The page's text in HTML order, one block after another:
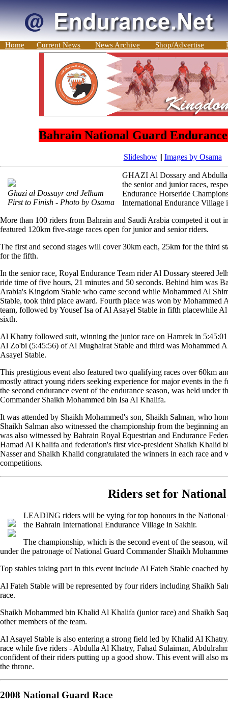
Home Current News News Archive Shop/Advertise
Bahrain National Guard
Slideshow|| Images by Osama
Ghazi al Dossayr and Jelham
First to Finish - Photo by Osama
GHAZI Al Dossary and
the senior and junior races,
Endurance Horseride
International Endurance Village
More than 100 riders from Bahrain and Saudi Arabia competed it out
featured 120km five-stage races open for junior and senior riders.
The first and second stages will cover 30km each, 25km for the third
for the fifth.
In the senior race, Royal Endurance Team rider Al Dossary steered
ride time of five hours, 21 minutes and 50 seconds. Behind him was
Arabia's Kingdom Stable who came second while Mohammed Al
Stable, took third place award. Fourth place was won by Mohammed
team, followed by Yousef Isa of Al Asayel Stable in fifth placewhile Al
sixth.
Al Khatry followed suit, winning the junior race on Hamrek in 5:45:01
Al Zo'bi (5:45:56) of Al Mughairat Stable and third was Mohammed
Asayel Stable.
This prestigious event also featured two qualifying races over 60km
mostly attract young riders seeking experience for major events in the
the second endurance event of the endurance season, was held under
Commander Shaikh Mohammed bin Isa Al Khalifa.
It was attended by Shaikh Mohammed's son, Shaikh Salman, who
Shaikh Salman also witnessed the championship from the beginning
was also witnessed by Bahrain Royal Equestrian and Endurance
Hamad Al Khalifa and federation's first vice-president Shaikh Khalid
Nasser and Shaikh Khalid congratulated the winners in each race and
competitions.
Riders set for
LEADING riders will be vying for top honours in the National
the Bahrain International Endurance Village in Sakhir.
The championship, which is the second event of the season,
under the patronage of National Guard Commander Shaikh
Top stables taking part in this event include Al Fateh Stable coached
Al Fateh Stable will be represented by four riders including Shaikh
race.
Shaikh Mohammed bin Khalid Al Khalifa (junior race) and Shaikh
other members of the team.
Al Asayel Stable is also entering a strong field led by Khalid Al
race while five riders - Abdulla Al Khatry, Fahad Sulaiman,
confident of their riders putting up a good show. This event will also
the throne.
2008 National Guard Race